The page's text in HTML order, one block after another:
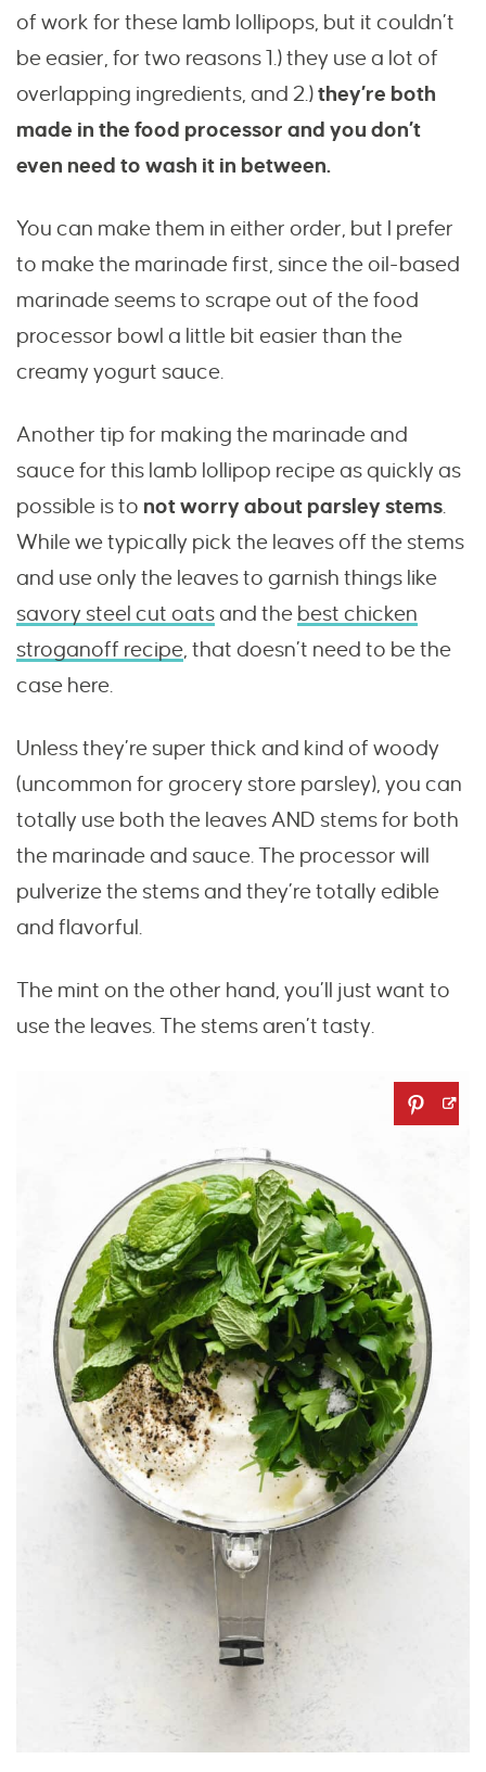
of work for these lamb lollipops, but it couldn’t
be easier, for two reasons 1.) they use a lot of
overlapping ingredients, and 2.)they’re both
made in the food processor and you don’t
even need to wash it in between.
You can make them in either order, but I prefer
to make the marinade first, since the oil-based
marinade seems to scrape out of the food
processor bowl a little bit easier than the
creamy yogurt sauce.
Another tip for making the marinade and
sauce for this lamb lollipop recipe as quickly as
possible is to not worry about parsley stems.
While we typically pick the leaves off the stems
and use only the leaves to garnish things like
savory steel cut oatsand the best chicken
stroganoff recipe, that doesn’t need to be the
case here.
Unless they’re super thick and kind of woody
(uncommon for grocery store parsley), you can
totally use both the leaves AND stems for both
the marinade and sauce. The processor will
pulverize the stems and they’re totally edible
and flavorful.
The mint on the other hand, you’ll just want to
use the leaves. The stems aren’t tasty.